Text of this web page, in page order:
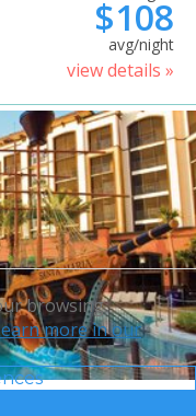
$108
avg/night
view details »
browsing
more in our